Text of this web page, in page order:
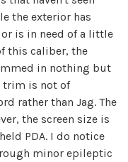
the exterior has
is in need of a little
this caliber, the
in nothing but
trim is not of
rather than Jag. The
the screen size is
PDA. I do notice
minor epileptic